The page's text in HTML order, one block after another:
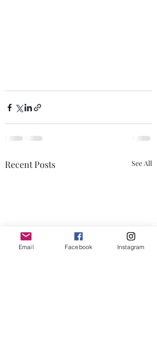
Recent Posts See All
Email Facebook Instagram